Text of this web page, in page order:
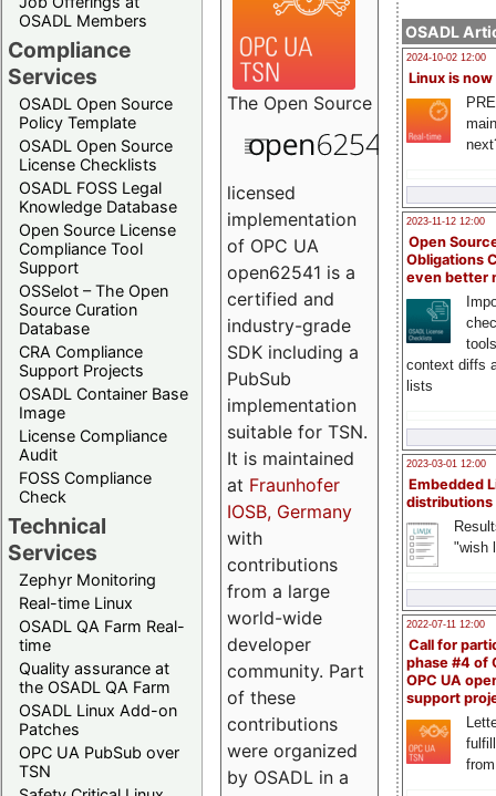
OSADL Members
Compliance
Services
OSADL Open Source
Policy Template
OSADL Open Source
License Checklists
OSADL FOSS Legal
Knowledge Database
Open Source License
Compliance Tool
Support
OSSelot – The Open
Source Curation
Database
CRA Compliance
Support Projects
OSADL Container Base
Image
License Compliance
Audit
FOSS Compliance
Check
Technical
Services
Zephyr Monitoring
Real-time Linux
OSADL QA Farm Real-
time
Quality assurance at
the OSADL QA Farm
OSADL Linux Add-on
Patches
OPC UA PubSub over
TSN
OSADL
2024-10-02 12:00
Linux is now
2023-11-12 12:00
Open
Obligations
even better
context diffs
lists
2023-03-01 12:00
Embedded
distributions
"wish
2022-07-11 12:00
Call for
phase #4 of
OPC UA
support
The Open Source
licensed
implementation
of OPC UA
open62541 is a
certified and
industry-grade
SDK including a
PubSub
implementation
suitable for TSN.
It is maintained
at Fraunhofer
IOSB, Germany
with
contributions
from a large
world-wide
developer
community. Part
of these
contributions
were organized
by OSADL in a